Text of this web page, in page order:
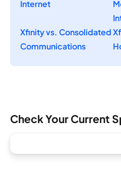
Internet
Xfinity vs. Consolidated
Communications
Check Your Current